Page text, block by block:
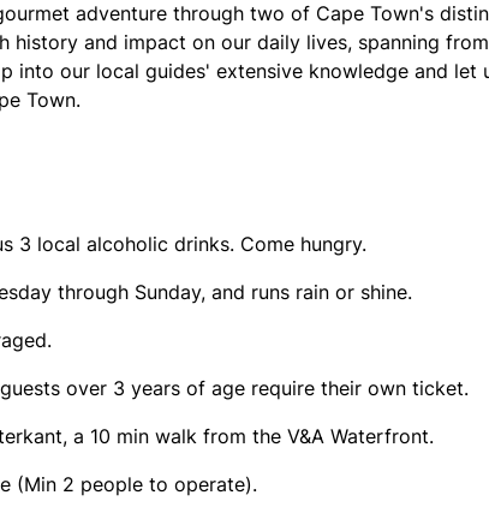
adventure through two of Cape Town's
history and impact on our daily lives, spanning
into our local guides' extensive knowledge and let
Town.
3 local alcoholic drinks. Come hungry.
through Sunday, and runs rain or shine.
over 3 years of age require their own ticket.
a 10 min walk from the V&A Waterfront.
(Min 2 people to operate).